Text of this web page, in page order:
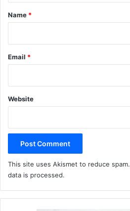
*
Name *
Email *
Website
This site uses Akismet to reduce spam.
data is processed.